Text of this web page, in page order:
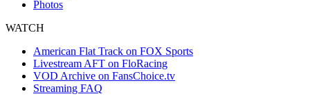
Photos
WATCH
American Flat Track on FOX Sports
Livestream AFT on FloRacing
VOD Archive on FansChoice.tv
Streaming FAQ